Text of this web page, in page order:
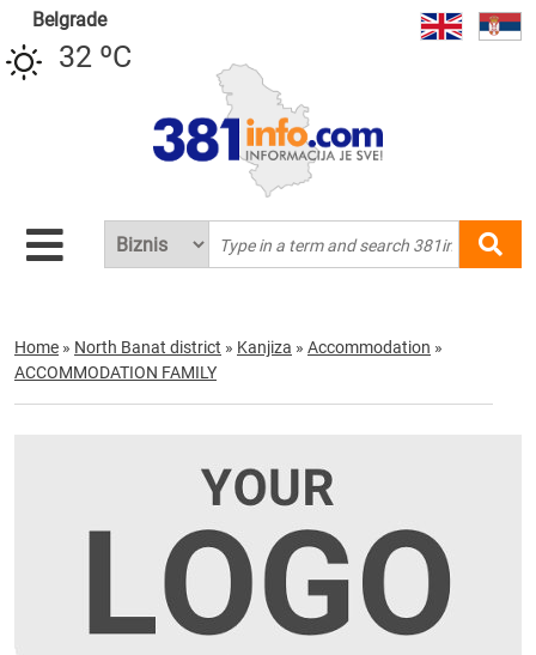
Belgrade
32 ºC
Home » North Banat district » Kanjiza » Accommodation »
ACCOMMODATION FAMILY